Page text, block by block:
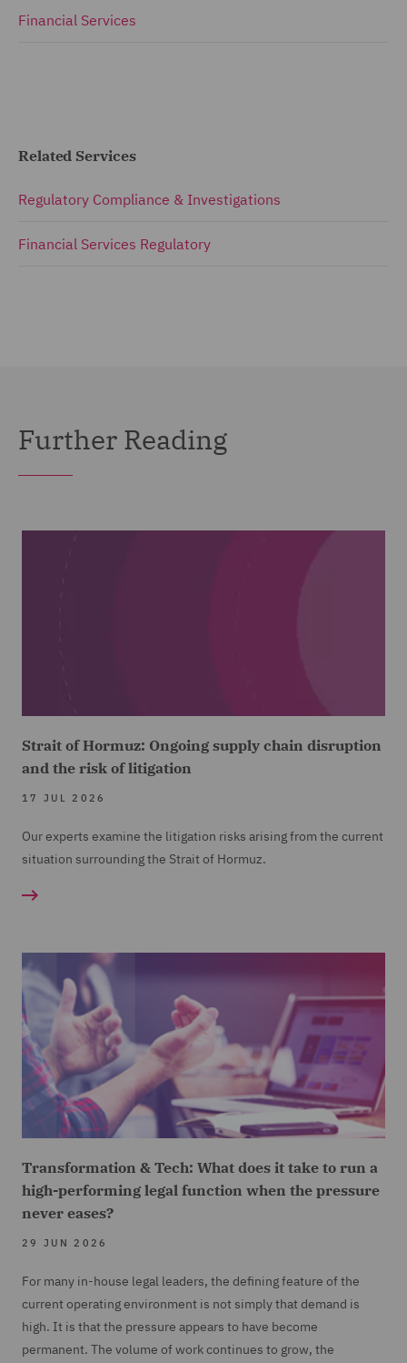
Financial Services
Related Services
Regulatory Compliance & Investigations
Financial Services Regulatory
Further Reading
Strait of Hormuz: Ongoing supply chain disruption
and the risk of litigation
17 JUL 2026
Our experts examine the litigation risks arising from the current
situation surrounding the Strait of Hormuz.
Transformation & Tech: What does it take to run a
high-performing legal function when the pressure
never eases?
29 JUN 2026
For many in-house legal leaders, the defining feature of the
current operating environment is not simply that demand is
high. It is that the pressure appears to have become
permanent. The volume of work continues to grow, the